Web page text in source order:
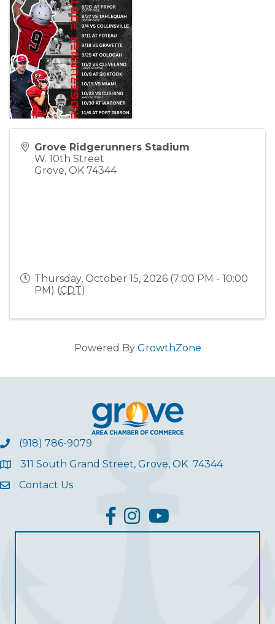
Grove Ridgerunners Stadium
W. 10th Street
Grove, OK 74344
Thursday, October 15, 2026 (7:00 PM - 10:00
PM) (CDT)
Powered By GrowthZone
(918) 786-9079
311 South Grand Street, Grove, OK 74344
Contact Us
facebook
InstagramYouTube